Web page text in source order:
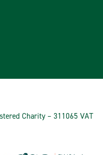
Charity – 311065 VAT